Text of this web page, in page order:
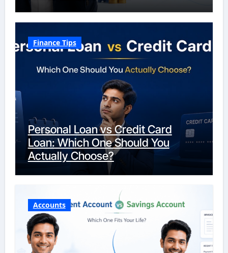
Finance Tips
Personal Loan vs Credit Card
Loan: Which One Should You
Actually Choose?
Accounts